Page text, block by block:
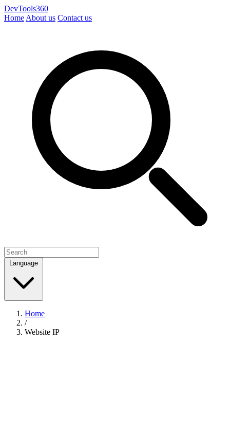
DevTools360
Home About us Contact us
Language
Home
/
Website IP